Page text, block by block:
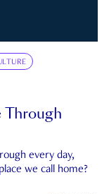
Through
every day,
we call home?